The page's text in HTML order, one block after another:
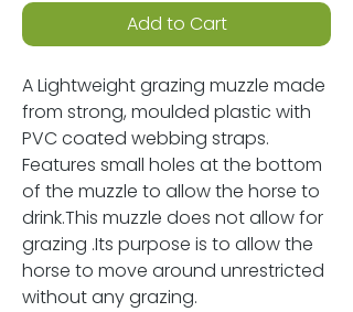
Add to Cart
A Lightweight grazing muzzle made
from strong, moulded plastic with
PVC coated webbing straps.
Features small holes at the bottom
of the muzzle to allow the horse to
drink.This muzzle does not allow for
grazing .Its purpose is to allow the
horse to move around unrestricted
without any grazing.